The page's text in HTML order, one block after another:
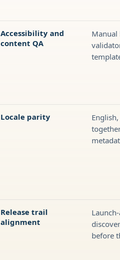
Accessibility and
content QA
Manual
Locale parity
Release trail
alignment
before